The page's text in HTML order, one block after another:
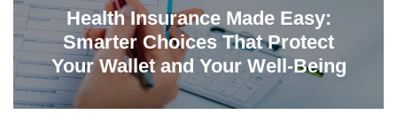
Health Insurance Made Easy:
Smarter Choices That Protect
Your Wallet and Your Well-Being
23